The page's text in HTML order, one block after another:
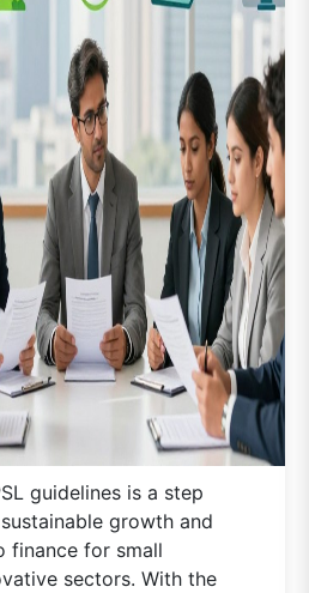
guidelines is a step
growth and
finance for small
sectors. With the